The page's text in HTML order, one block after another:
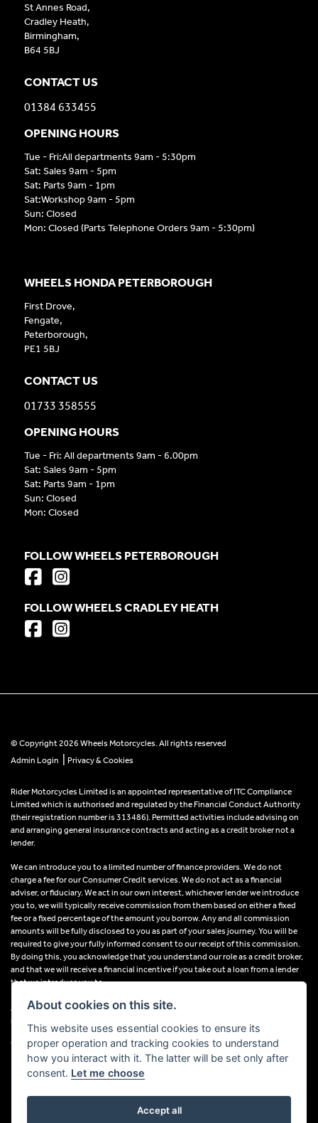
St Annes Road,
Cradley Heath,
Birmingham,
B64 5BJ
CONTACT US
01384 633455
OPENING HOURS
Tue - Fri:All departments 9am - 5:30pm
Sat: Sales 9am - 5pm
Sat: Parts 9am - 1pm
Sat:Workshop 9am - 5pm
Sun: Closed
Mon: Closed (Parts Telephone Orders 9am - 5:30pm)
WHEELS HONDA PETERBOROUGH
First Drove,
Fengate,
Peterborough,
PE1 5BJ
CONTACT US
01733 358555
OPENING HOURS
Tue - Fri: All departments 9am - 6.00pm
Sat: Sales 9am - 5pm
Sat: Parts 9am - 1pm
Sun: Closed
Mon: Closed
FOLLOW WHEELS PETERBOROUGH
FOLLOW WHEELS CRADLEY HEATH
© Copyright 2026 Wheels Motorcycles. All rights reserved
Admin Login
Privacy & Cookies
Rider Motorcycles Limited is an appointed representative of ITC Compliance
Limited which is authorised and regulated by the Financial Conduct Authority
(their registration number is 313486). Permitted activities include advising on
and arranging general insurance contracts and acting as a credit broker not a
lender.
We can introduce you to a limited number of finance providers. We do not
charge a fee for our Consumer Credit services. We do not act as a financial
adviser, or fiduciary. We act in our own interest, whichever lender we introduce
you to, we will typically receive commission from them based on either a fixed
fee or a fixed percentage of the amount you borrow. Any and all commission
amounts will be fully disclosed to you as part of your sales journey. You will be
required to give your fully informed consent to our receipt of this commission.
By doing this, you acknowledge that you understand our role as a credit broker,
and that we will receive a financial incentive if you take out a loan from a lender
that we introduce you to.
All finance applications are subject to status, terms and conditions apply, UK
residents only, 18s or over, Guarantees may be required.
VAT Registration Number: 638691889
Powered by DealerWebs
About cookies on this site.
This website uses essential cookies to ensure its
proper operation and tracking cookies to understand
how you interact with it. The latter will be set only after
consent. Let me choose
Accept all